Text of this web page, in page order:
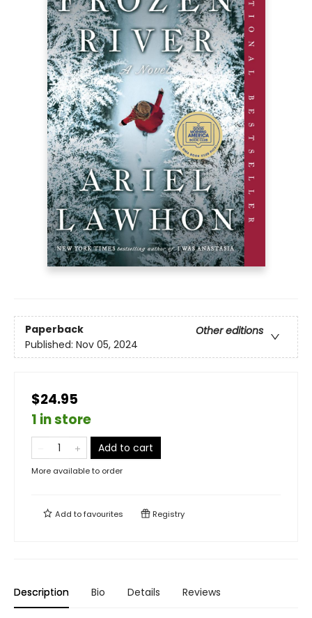
Paperback
Other editions
Published: Nov 05, 2024
$24.95
1 in store
Add to cart
More available to order
Add tofavourites Registry
Description Bio Details Reviews